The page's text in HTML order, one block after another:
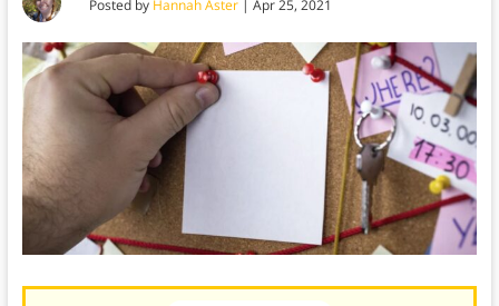
Posted by Hannah Aster| Apr 25, 2021